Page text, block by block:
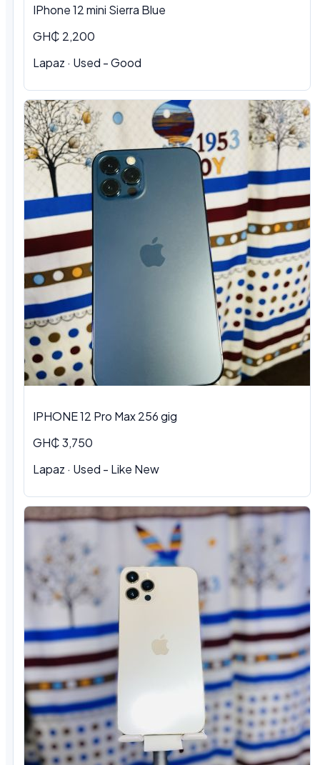
IPhone 12 mini Sierra Blue
GH₵ 2,200
Lapaz · Used - Good
IPHONE 12 Pro Max 256 gig
GH₵ 3,750
Lapaz · Used - Like New